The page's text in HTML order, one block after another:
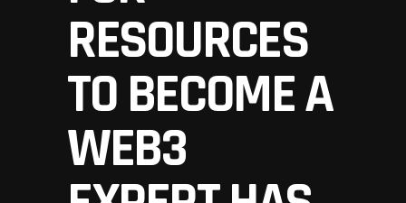
RESOURCES
TO BECOME A
WEB3